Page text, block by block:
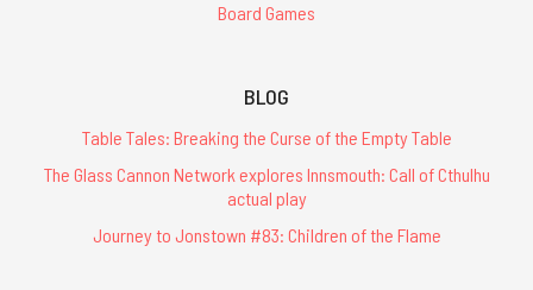
Board Games
BLOG
Table Tales: Breaking the Curse of the Empty Table
The Glass Cannon Network explores Innsmouth: Call of Cthulhu
actual play
Journey to Jonstown #83: Children of the Flame